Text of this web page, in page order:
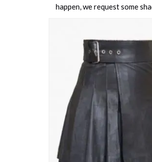
happen, we request some